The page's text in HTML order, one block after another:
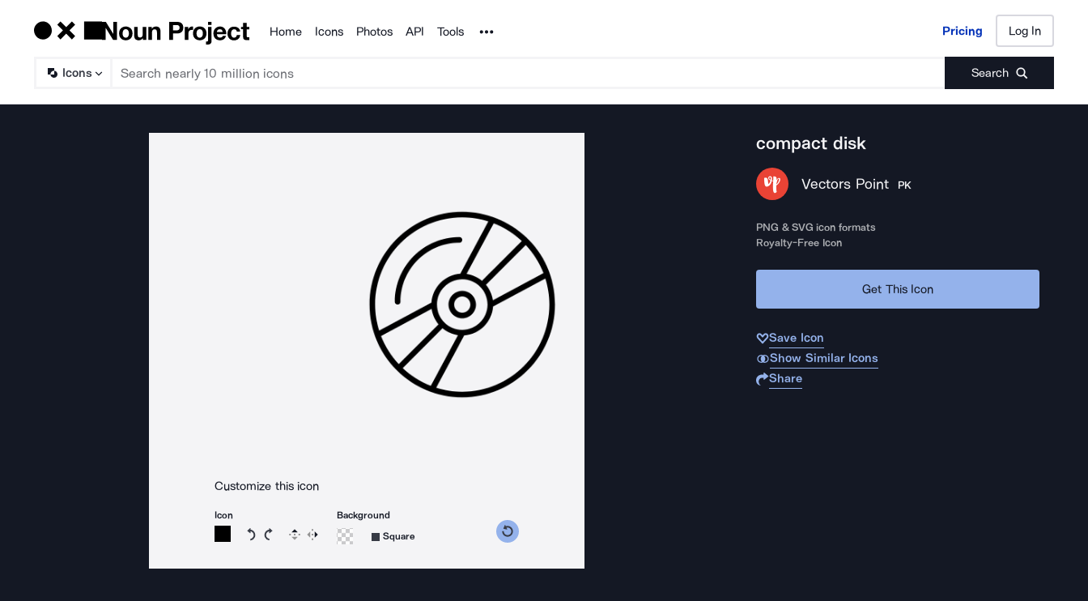
Products
Home Icons Photos API Tools Noun Project Pricing Log In
Icons Search
Pricing Log In
Customize this icon
Icon
Rotate icon 15 degrees counterclockwise
Rotate icon 15 degrees clockwise
Flip Reverse
Background
Square
compact disk
Vectors Point PK
PNG & SVG icon formats
Royalty-Free Icon
Get This Icon
Save Icon
Show Similar Icons
Share